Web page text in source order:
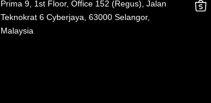
Prima 9, 1st Floor, Office 152 (Regus), Jalan
Teknokrat 6 Cyberjaya, 63000 Selangor,
Malaysia